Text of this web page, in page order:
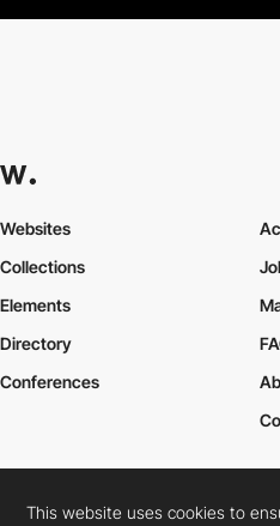
Websites
Collections
Elements
Directory
Conferences
Cookies PolicyLegal TermsPrivacy
This website uses cookies to